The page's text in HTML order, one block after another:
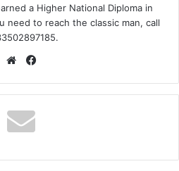
a Higher National Diploma in
need to reach the classic man, call
Website